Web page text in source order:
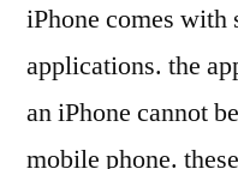
iPhone comes with
applications. the
an iPhone cannot
mobile phone.